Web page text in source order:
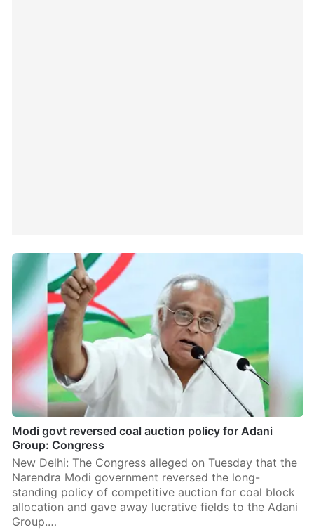
Modi govt reversed coal auction policy for Adani
Group: Congress
New Delhi: The Congress alleged on Tuesday that the
Narendra Modi government reversed the long-
standing policy of competitive auction for coal block
allocation and gave away lucrative fields to the Adani
Group.…